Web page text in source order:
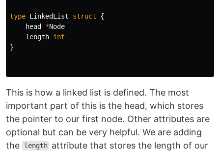
type LinkedList struct
{
head
*Node
length int
}
This is how a linked list is defined. The most
important part of this is the head, which stores
the pointer to our first node. Other attributes are
optional but can be very helpful. We are adding
the
length attribute that stores the length of our